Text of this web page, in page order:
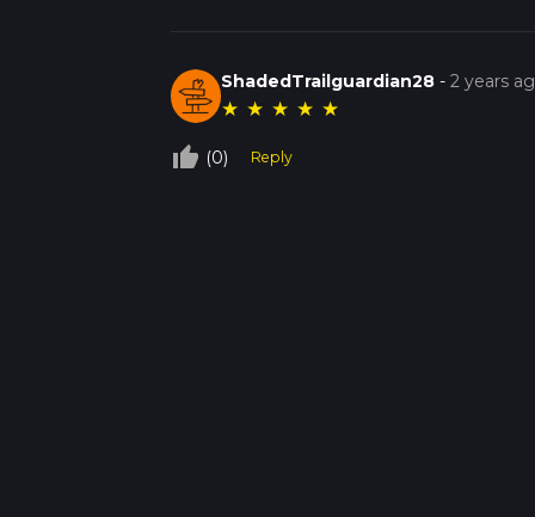
ShadedTrailguardian28 -2 years
★ ★ ★ ★ ★
thumb_up_off_alt (0) Reply